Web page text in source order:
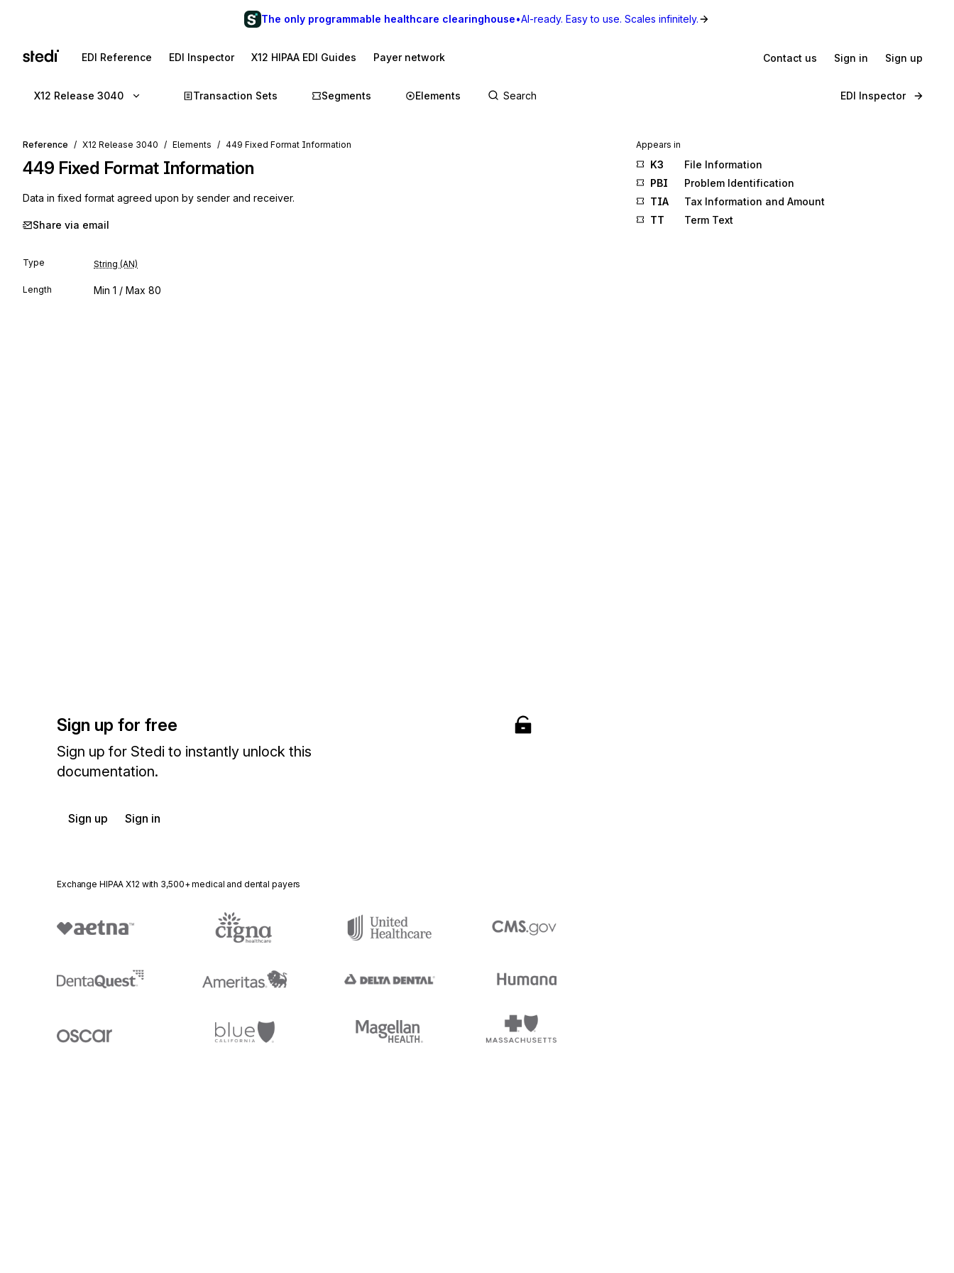
The only programmable healthcare clearinghouse•AI-ready. Easy to use. Scales infinitely.
EDI Reference EDI Inspector X12 HIPAA EDI Guides Payer network Contact us Sign in Sign up
X12 Release 3040 Transaction Sets Segments Elements EDI Inspector
Reference X12 Release 3040 Elements 449 Fixed Format Information
449 Fixed Format Information
Data in fixed format agreed upon by sender and receiver.
Share via email
Type String (AN)
Length Min 1 / Max 80
Sign up for free
Sign up for Stedi to instantly unlock this
documentation.
Sign up Sign in
Exchange HIPAA X12 with 3,500+ medical and dental payers
Appears in
K3
File Information
PBI
Problem Identification
TIA
Tax Information and Amount
TT
Term Text